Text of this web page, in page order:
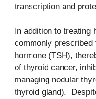
transcription and
In addition to treating
commonly
hormone (TSH),
of thyroid cancer,
managing nodular
thyroid gland).